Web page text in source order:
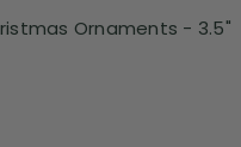
Ornaments - 3.5"